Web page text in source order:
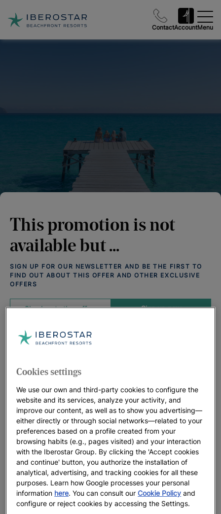
ContactAccountMenu
This promotion is not
available but ...
SIGN UP FOR OUR NEWSLETTER AND BE THE FIRST TO
FIND OUT ABOUT THIS OFFER AND OTHER EXCLUSIVE
OFFERS
Sign up now
Check out other offers
Offers that may interest you:
Cookies settings
We use our own and third-party cookies to configure the
website and its services, analyze your activity, and
improve our content, as well as to show you advertising—
either directly or through social networks—related to your
preferences based on a profile created from your
browsing habits (e.g., pages visited) and your interaction
with the Iberostar Group. By clicking the 'Accept cookies
and continue' button, you authorize the installation of
analytical, advertising, and tracking cookies for all these
purposes. Learn how Google processes your personal
information here. You can consult ourCookie Policy and
configure or reject cookies by accessing the Settings.